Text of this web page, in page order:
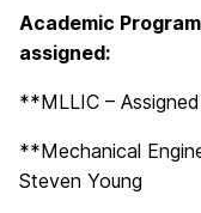
Academic
assigned:
**MLLIC –
**Mechanical
Steven Young